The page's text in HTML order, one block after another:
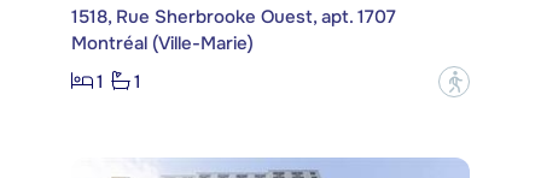
1518, Rue Sherbrooke Ouest, apt. 1707
Montréal (Ville-Marie)
1
1 ?